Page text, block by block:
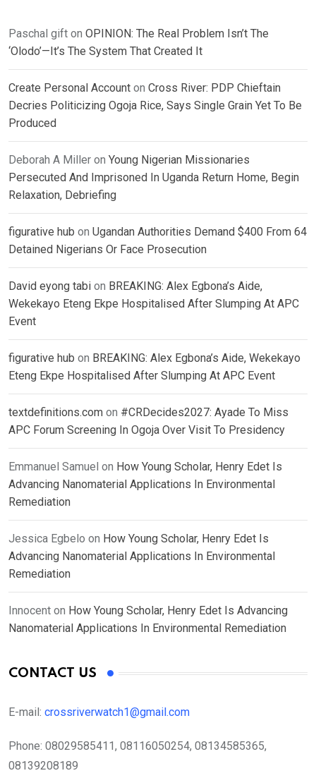
Paschal gift on OPINION: The Real Problem Isn’t The
‘Olodo’—It’s The System That Created It
Create Personal Account on Cross River: PDP Chieftain
Decries Politicizing Ogoja Rice, Says Single Grain Yet To Be
Produced
Deborah A Miller on Young Nigerian Missionaries
Persecuted And Imprisoned In Uganda Return Home, Begin
Relaxation, Debriefing
figurative hub on Ugandan Authorities Demand $400 From 64
Detained Nigerians Or Face Prosecution
David eyong tabi on BREAKING: Alex Egbona’s Aide,
Wekekayo Eteng Ekpe Hospitalised After Slumping At APC
Event
figurative hub on BREAKING: Alex Egbona’s Aide, Wekekayo
Eteng Ekpe Hospitalised After Slumping At APC Event
textdefinitions.com on #CRDecides2027: Ayade To Miss
APC Forum Screening In Ogoja Over Visit To Presidency
Emmanuel Samuel on How Young Scholar, Henry Edet Is
Advancing Nanomaterial Applications In Environmental
Remediation
Jessica Egbelo on How Young Scholar, Henry Edet Is
Advancing Nanomaterial Applications In Environmental
Remediation
Innocent on How Young Scholar, Henry Edet Is Advancing
Nanomaterial Applications In Environmental Remediation
CONTACT US
E-mail: crossriverwatch1@gmail.com
Phone: 08029585411, 08116050254, 08134585365,
08139208189